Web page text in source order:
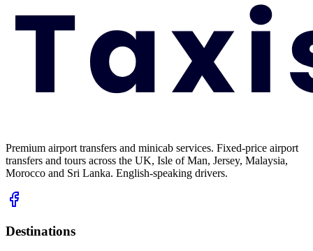
Premium airport transfers and minicab services. Fixed-price airport
transfers and tours across the UK, Isle of Man, Jersey, Malaysia,
Morocco and Sri Lanka. English-speaking drivers.
Destinations